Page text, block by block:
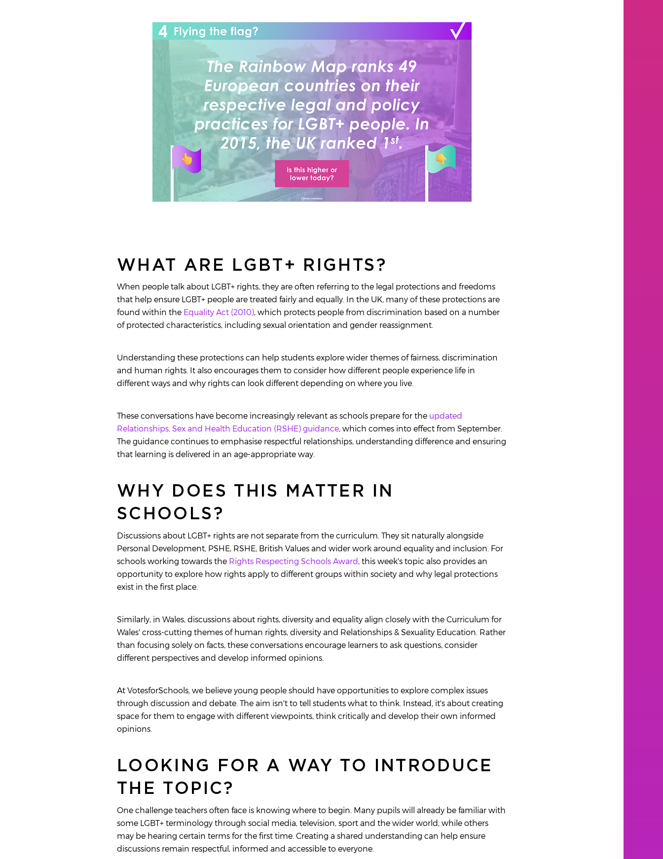
WHAT ARE LGBT+ RIGHTS?
When people talk about LGBT+ rights, they are often referring to the legal protections and freedoms
that help ensure LGBT+ people are treated fairly and equally. In the UK, many of these protections are
found within the Equality Act (2010), which protects people from discrimination based on a number
of protected characteristics, including sexual orientation and gender reassignment.
Understanding these protections can help students explore wider themes of fairness, discrimination
and human rights. It also encourages them to consider how different people experience life in
different ways and why rights can look different depending on where you live.
These conversations have become increasingly relevant as schools prepare for the updated
Relationships, Sex and Health Education (RSHE) guidance, which comes into effect from September.
The guidance continues to emphasise respectful relationships, understanding difference and ensuring
that learning is delivered in an age-appropriate way.
WHY DOES THIS MATTER IN
SCHOOLS?
Discussions about LGBT+ rights are not separate from the curriculum. They sit naturally alongside
Personal Development, PSHE, RSHE, British Values and wider work around equality and inclusion. For
schools working towards the Rights Respecting Schools Award , this week's topic also provides an
opportunity to explore how rights apply to different groups within society and why legal protections
exist in the first place.
Similarly, in Wales, discussions about rights, diversity and equality align closely with the Curriculum for
Wales' cross-cutting themes of human rights, diversity and Relationships & Sexuality Education. Rather
than focusing solely on facts, these conversations encourage learners to ask questions, consider
different perspectives and develop informed opinions.
At VotesforSchools, we believe young people should have opportunities to explore complex issues
through discussion and debate. The aim isn't to tell students what to think. Instead, it's about creating
space for them to engage with different viewpoints, think critically and develop their own informed
opinions.
LOOKING FOR A WAY TO INTRODUCE
THE TOPIC?
One challenge teachers often face is knowing where to begin. Many pupils will already be familiar with
some LGBT+ terminology through social media, television, sport and the wider world, while others
may be hearing certain terms for the first time. Creating a shared understanding can help ensure
discussions remain respectful, informed and accessible to everyone.